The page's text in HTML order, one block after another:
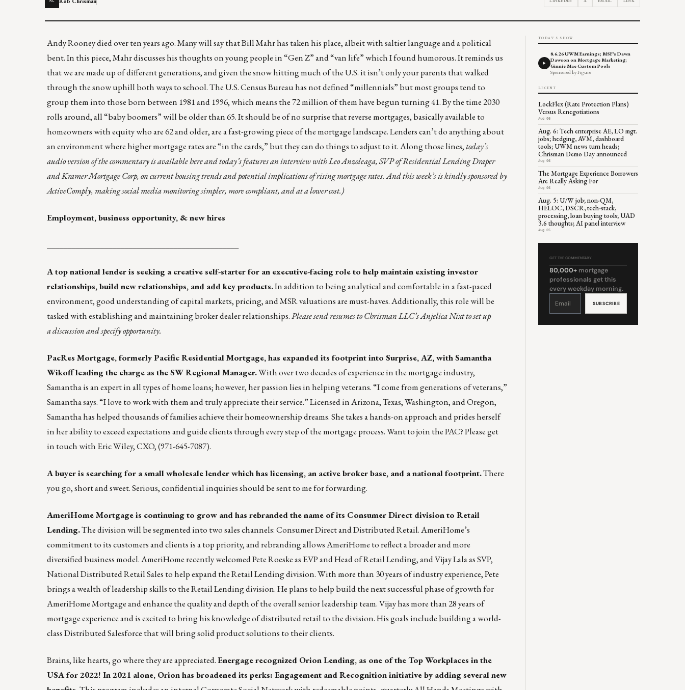
Andy Rooney died over ten years ago. Many will say that Bill Mahr has taken his place, albeit with saltier language and a political
bent. In this piece, Mahr discusses his thoughts on young people in “Gen Z” and“van life”which I found humorous. It reminds us
that we are made up of different generations, and given the snow hitting much of the U.S. it isn’t only your parents that walked
through the snow uphill both ways to school. The U.S. Census Bureau has not defined “millennials” but most groups tend to
group them into those born between 1981 and 1996, which means the 72 million of them have begun turning 41. By the time 2030
rolls around, all “baby boomers” will be older than 65. It should be of no surprise that reverse mortgages, basically available to
homeowners with equity who are 62 and older, are a fast-growing piece of the mortgage landscape. Lenders can’t do anything about
an environment where higher mortgage rates are “in the cards,” but they can do things to adjust to it. Along those lines,today’s
audio version of the commentary isavailable hereand today’s features an interview with Leo Anzoleaga, SVP of Residential Lending Draper
and Kramer Mortgage Corp, on current housing trends and potential implications of rising mortgage rates. And this week’s is kindly sponsored by
ActiveComply, making social media monitoring simpler, more compliant, and at a lower cost.)
Employment, business opportunity, & new hires
A top national lender is seeking a creative self-starter for an executive-facing role to help maintain existing investor
relationships, build new relationships, and add key products.In addition to being analytical and comfortable in a fast-paced
environment, good understanding of capital markets, pricing, and MSR valuations are must-haves. Additionally, this role will be
tasked with establishing and maintaining broker dealer relationships.Please send resumes to Chrisman LLC’sAnjelica Nixtto set up
a discussion and specify opportunity.
PacRes Mortgage, formerly Pacific Residential Mortgage, has expanded its footprint into Surprise, AZ, with Samantha
Wikoff leading the charge as the SW Regional Manager.With over two decades of experience in the mortgage industry,
Samantha is an expert in all types of home loans; however, her passion lies in helping veterans. “I come from generations of veterans,”
Samantha says. “I love to work with them and truly appreciate their service.” Licensed in Arizona, Texas, Washington, and Oregon,
Samantha has helped thousands of families achieve their homeownership dreams. She takes a hands-on approach and prides herself
in her ability to exceed expectations and guide clients through every step of the mortgage process. Want to join the PAC? Please get
in touch with Eric Wiley, CXO, (971-645-7087).
A buyer is searching for a small wholesale lender which has licensing, an active broker base, and a national footprint.There
you go, short and sweet. Serious, confidential inquiries shouldbe sent to mefor forwarding.
AmeriHome Mortgage is continuing to grow and has rebranded the name of its Consumer Direct division to Retail
Lending.The division will be segmented into two sales channels: Consumer Direct and Distributed Retail. AmeriHome’s
commitment to its customers and clients is a top priority, and rebranding allows AmeriHome to reflect a broader and more
diversified business model.AmeriHomerecently welcomed Pete Roeske as EVP and Head of Retail Lending, and Vijay Lala as SVP,
National Distributed Retail Sales to help expand the Retail Lending division. With more than 30 years of industry experience, Pete
brings a wealth of leadership skills to the Retail Lending division. He plans to help build the next successful phase of growth for
AmeriHome Mortgage and enhance the quality and depth of the overall senior leadership team. Vijay has more than 28 years of
mortgage experience and is excited to bring his knowledge of distributed retail to the division. His goals include building a world-
class Distributed Salesforce that will bring solid product solutions to their clients.
Brains, like hearts, go where they are appreciated.Energage recognized Orion Lending, as one of the Top Workplaces in the
USA for 2022! In 2021 alone, Orion has broadened its perks: Engagement and Recognition initiative by adding several new
TODAY'S SHOW
8.6.26 UWM Earnings; MSF's Dawn
Dawson on Mortgage Marketing;
Ginnie Mae Custom Pools
Sponsored by Figure
RECENT
LockFlex (Rate Protection Plans)
Versus Renegotiations
Aug 06
Aug. 6: Tech enterprise AE, LO mgt.
jobs; hedging, AVM, dashboard
tools; UWM news turn heads;
Chrisman Demo Day announced
Aug 06
The Mortgage Experience Borrowers
Are Really Asking For
Aug 06
Aug. 5: U/W job; non-QM,
HELOC, DSCR, tech-stack,
processing, loan buying tools; UAD
3.6 thoughts; AI panel interview
Aug 05
GET THE COMMENTARY
80,000+ mortgage
professionals get this
every weekday morning.
Constant
leave